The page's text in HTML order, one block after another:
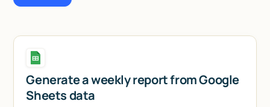
Generate a weekly report from Google
Sheets data